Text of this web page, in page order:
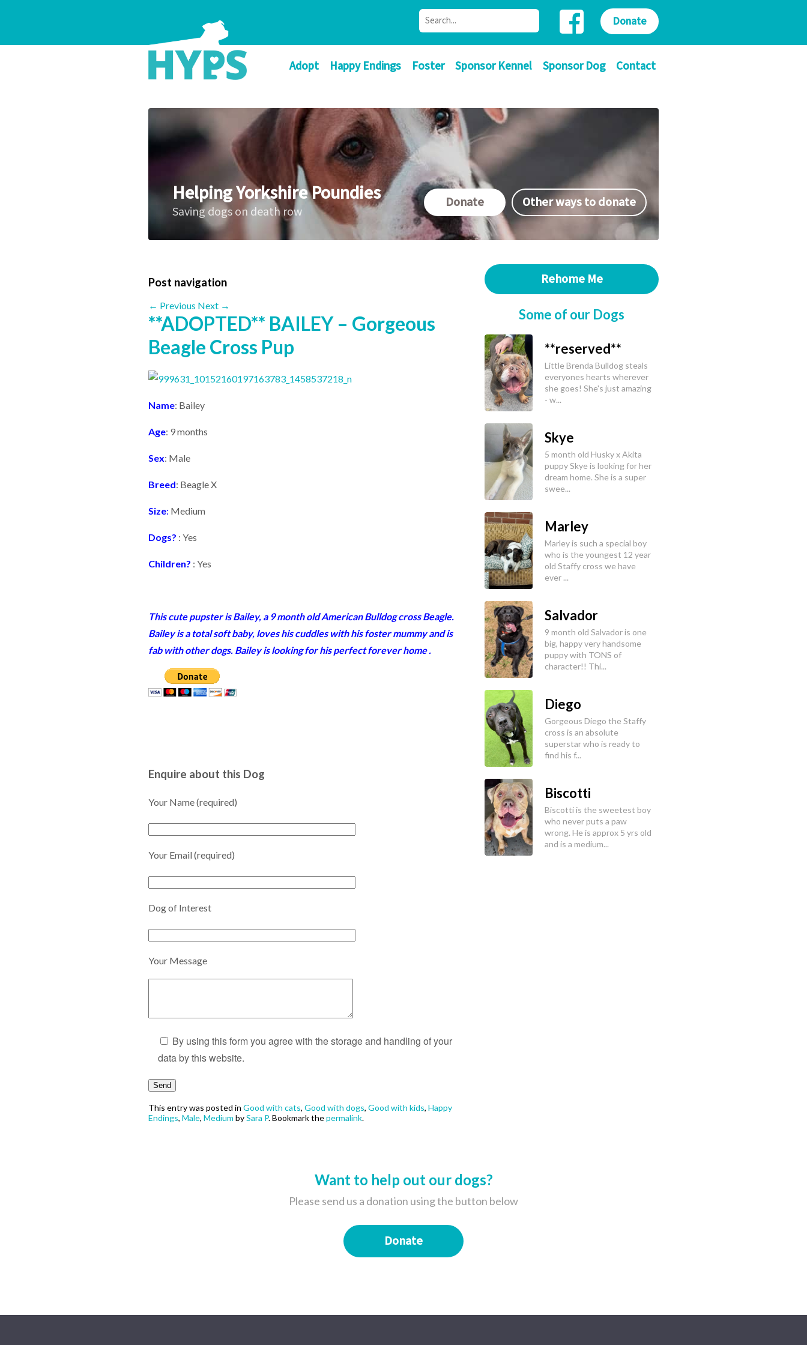
Adopt Happy Endings Foster Sponsor Kennel Sponsor Dog Contact
Donate
Helping Yorkshire Poundies
Saving dogs on death row
Donate Other ways to donate
Post navigation
← Previous Next →
**ADOPTED** BAILEY – Gorgeous
Beagle Cross Pup
Name: Bailey
Age: 9 months
Sex: Male
Breed: Beagle X
Size: Medium
Dogs? : Yes
Children? : Yes
This cute pupster is Bailey, a 9 month old American Bulldog cross Beagle.
Bailey is a total soft baby, loves his cuddles with his foster mummy and is
fab with other dogs. Bailey is looking for his perfect forever home.
Enquire about this Dog
Your Name (required)
Your Email (required)
Dog of Interest
Your Message
By using this form you agree with the storage and handling of your
data by this website.
This entry was posted in Good with cats, Good with dogs, Good with kids, Happy
Endings, Male, Medium bySara P. Bookmark thepermalink.
Rehome Me
Some of our Dogs
**reserved**
Little Brenda Bulldog steals
everyones hearts wherever
she goes! She's just amazing
- w...
Skye
5 month old Husky x Akita
puppy Skye is looking for her
dream home. She is a super
swee...
Marley
Marley is such a special boy
who is the youngest 12 year
old Staffy cross we have
ever ...
Salvador
9 month old Salvador is one
big, happy very handsome
puppy with TONS of
character!! Thi...
Diego
Gorgeous Diego the Staffy
cross is an absolute
superstar who is ready to
find his f...
Biscotti
Biscotti is the sweetest boy
who never puts a paw
wrong. He is approx 5 yrs old
and is a medium...
Want to help out our dogs?
Please send us a donation using the button below
Donate